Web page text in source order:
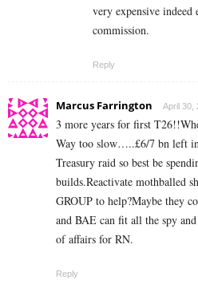
very expensive
commission.
Reply
Marcus Farrington April 30,
3 more years for first
Way too slow…..£6/7 bn left
Treasury raid so best be
builds.Reactivate mothballed
GROUP to help?Maybe they
and BAE can fit all the spy
of affairs for RN.
Reply